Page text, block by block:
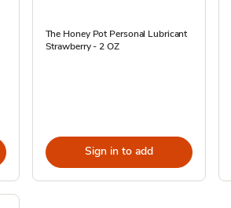
The Honey Pot Personal Lubricant
Strawberry - 2 OZ
Sign in to add